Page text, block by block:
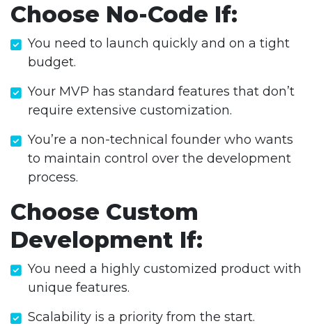
Choose No-Code If:
You need to launch quickly and on a tight
budget.
Your MVP has standard features that don’t
require extensive customization.
You’re a non-technical founder who wants
to maintain control over the development
process.
Choose Custom
Development If:
You need a highly customized product with
unique features.
Scalability is a priority from the start.